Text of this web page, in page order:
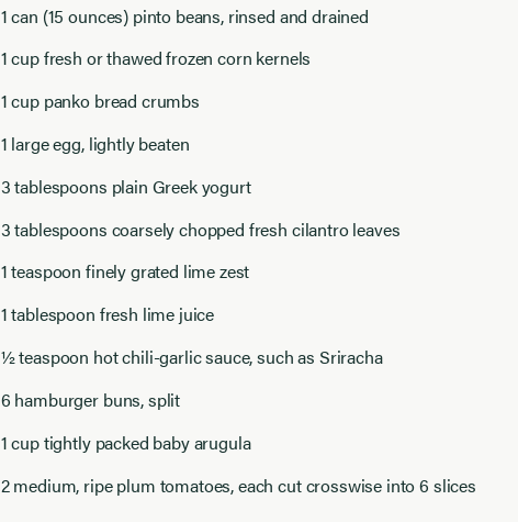
1 can (15 ounces) pinto beans, rinsed and drained
1 cup fresh or thawed frozen corn kernels
1 cup panko bread crumbs
1 large egg, lightly beaten
3 tablespoons plain Greek yogurt
3 tablespoons coarsely chopped fresh cilantro leaves
1 teaspoon finely grated lime zest
1 tablespoon fresh lime juice
½ teaspoon hot chili-garlic sauce, such as Sriracha
6 hamburger buns, split
1 cup tightly packed baby arugula
2 medium, ripe plum tomatoes, each cut crosswise into 6 slices